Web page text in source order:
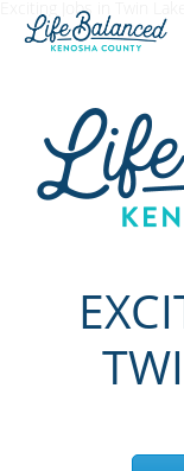
Exciting Jobs in Twin